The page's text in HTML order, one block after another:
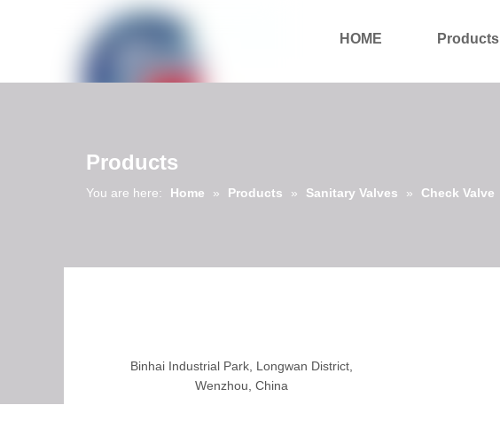
HOME Products
Products
You are here: Home » Products » Sanitary Valves » Check Valve
Binhai Industrial Park, Longwan District,
Wenzhou, China